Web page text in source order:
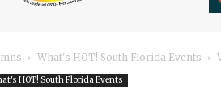
What's HOT! South Florida Events
HOT! South Florida Events